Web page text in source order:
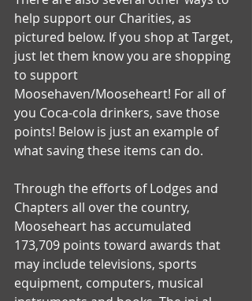
help support our Charities, as
pictured below. If you shop at Target,
just let them know you are shopping
to support
Moosehaven/Mooseheart! For all of
you Coca-cola drinkers, save those
points! Below is just an example of
what saving these items can do.
Through the efforts of Lodges and
Chapters all over the country,
Mooseheart has accumulated
173,709 points toward awards that
may include televisions, sports
equipment, computers, musical